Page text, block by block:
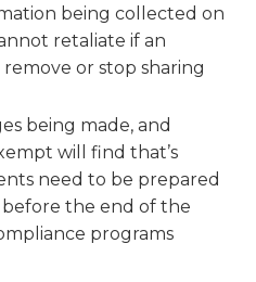
being collected on
retaliate if an
or stop sharing
being made, and
will find that’s
need to be prepared
the end of the
programs